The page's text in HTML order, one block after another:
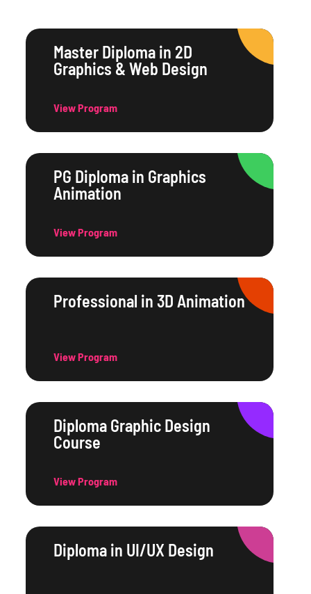
Master Diploma in 2D
Graphics & Web Design
View Program
PG Diploma in Graphics
Animation
View Program
Professional in 3D Animation
View Program
Diploma Graphic Design
Course
View Program
Diploma in UI/UX Design